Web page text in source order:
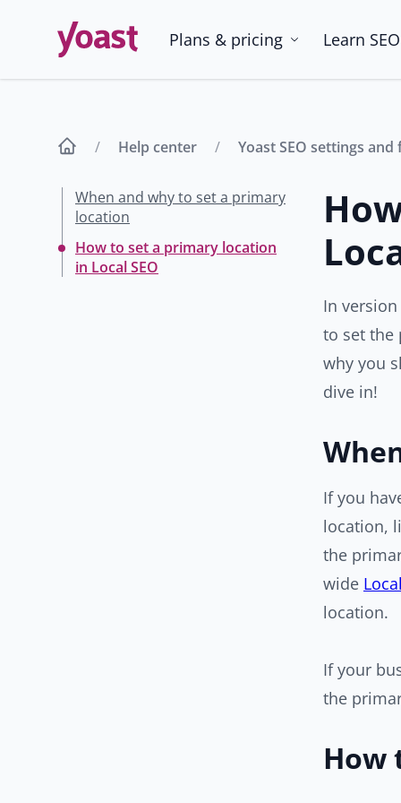
Plans & pricing Learn SEO
Help center Yoast SEO settings
When and why to set a primary
location
How to set a primary location
in Local SEO
In
to set the
why you
dive in!
If you
location,
the
wide
location.
If your
the
How